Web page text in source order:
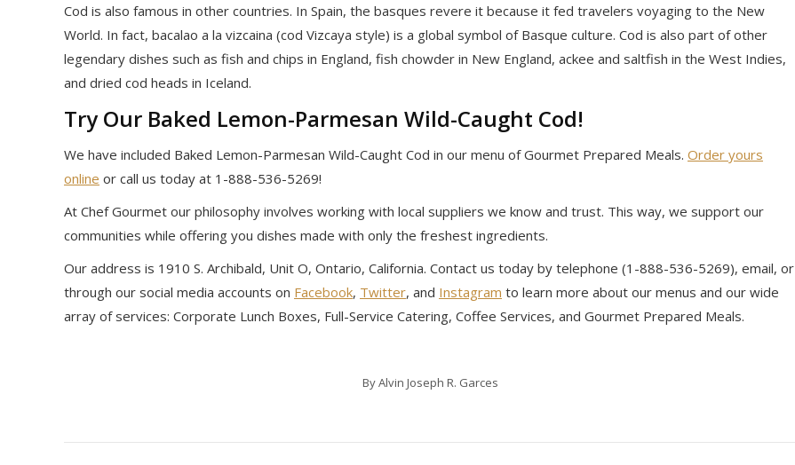
Cod is also famous in other countries. In Spain, the basques revere it because it fed travelers voyaging to the New
World. In fact, bacalao a la vizcaina (cod Vizcaya style) is a global symbol of Basque culture. Cod is also part of other
legendary dishes such as fish and chips in England, fish chowder in New England, ackee and saltfish in the West Indies,
and dried cod heads in Iceland.
Try Our Baked Lemon-Parmesan Wild-Caught Cod!
We have included Baked Lemon-Parmesan Wild-Caught Cod in our menu of Gourmet Prepared Meals. Order yours
online or call us today at 1-888-536-5269!
At Chef Gourmet our philosophy involves working with local suppliers we know and trust. This way, we support our
communities while offering you dishes made with only the freshest ingredients.
Our address is 1910 S. Archibald, Unit O, Ontario, California. Contact us today by telephone (1-888-536-5269), email, or
through our social media accounts on Facebook, Twitter, and Instagram to learn more about our menus and our wide
array of services: Corporate Lunch Boxes, Full-Service Catering, Coffee Services, and Gourmet Prepared Meals.
ByAlvin Joseph R. Garces